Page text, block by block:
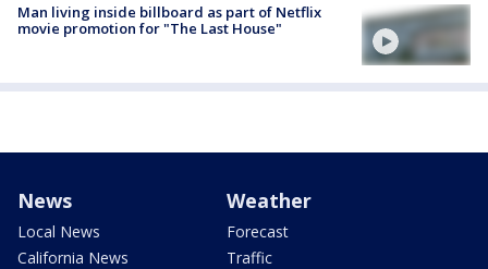
Man living inside billboard as part of Netflix
movie promotion for "The Last House"
News
Local News
California News
Weather
Forecast
Traffic